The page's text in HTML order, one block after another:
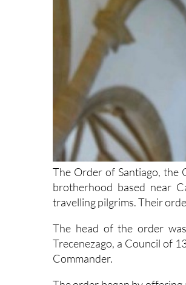
The Order of Santiago, the
brotherhood based near
travelling pilgrims. Their
The head of the order
Trecenezago, a Council of
Commander.